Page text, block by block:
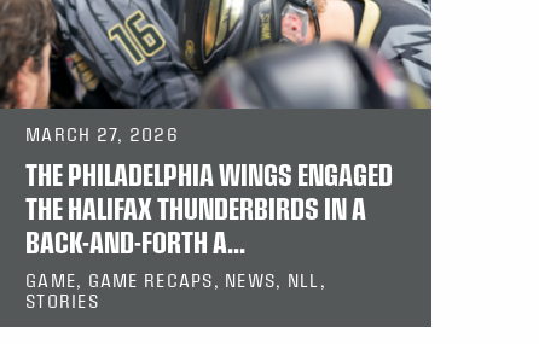
MARCH 27, 2026
THE PHILADELPHIA WINGS ENGAGED
THE HALIFAX THUNDERBIRDS IN A
BACK-AND-FORTH A...
GAME, GAME RECAPS, NEWS, NLL,
STORIES